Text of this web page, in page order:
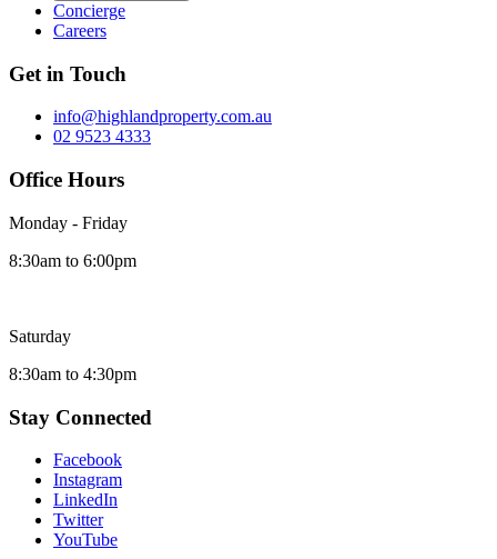
Concierge
Careers
Get in Touch
info@highlandproperty.com.au
02 9523 4333
Office Hours
Monday - Friday
8:30am to 6:00pm
Saturday
8:30am to 4:30pm
Stay Connected
Facebook
Instagram
LinkedIn
Twitter
YouTube